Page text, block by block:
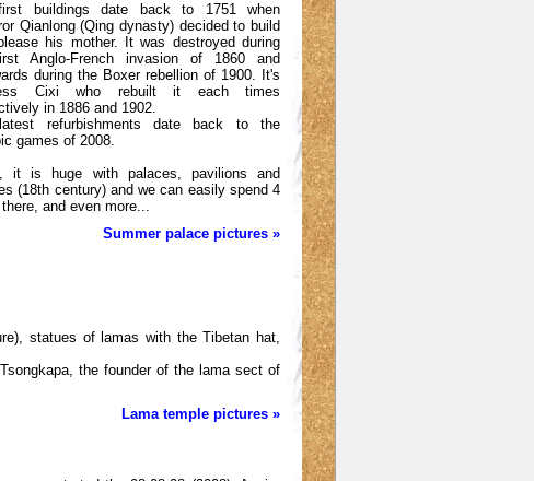
buildings date back to 1751 when
Qianlong (Qing dynasty) decided to build
his mother. It was destroyed during
Anglo-French invasion of 1860 and
during the Boxer rebellion of 1900. It's
Cixi who rebuilt it each times
in 1886 and 1902.
refurbishments date back to the
games of 2008.
it is huge with palaces, pavilions and
(18th century) and we can easily spend 4
there, and even more...
Summer palace pictures »
statues of lamas with the Tibetan hat,
the founder of the lama sect of
Lama temple pictures »